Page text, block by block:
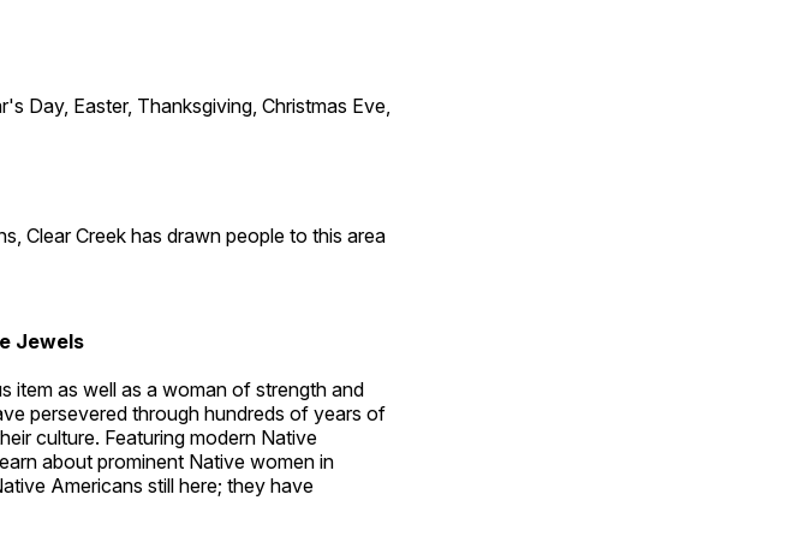
Day, Easter, Thanksgiving, Christmas Eve,
Clear Creek has drawn people to this area
Jewels
item as well as a woman of strength and
persevered through hundreds of years of
culture. Featuring modern Native
about prominent Native women in
Americans still here; they have